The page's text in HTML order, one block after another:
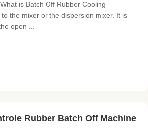
is Batch Off Rubber Cooling
the mixer or the dispersion mixer. It is
open ...
Rubber Batch Off Machine